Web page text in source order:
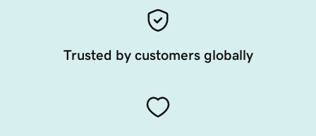
Trusted by customers globally